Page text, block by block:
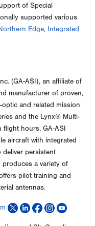
of Special
supported various
Edge, Integrated
(GA-ASI), an affiliate of
manufacturer of proven,
optic and related mission
and the Lynx® Multi-
flight hours, GA-ASI
aircraft with integrated
persistent
produces a variety of
pilot training and
antennas.